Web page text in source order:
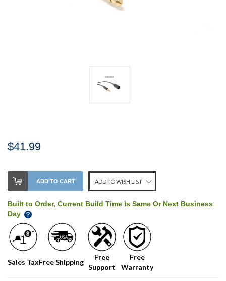
$41.99
Stock
Level:
our
shelf,
order
soon!
normally
ADD TO CART ADD TO WISH LIST
Built to Order, Current Build Time Is Same Or Next Business
Day
Sales TaxFree Shipping
Free
Support
Free
Warranty